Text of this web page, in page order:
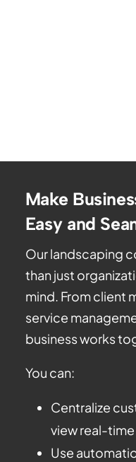
Make
Easy and
Our landscaping
than just
mind. From client
service
business works
You can:
Centralize
view real-
Use